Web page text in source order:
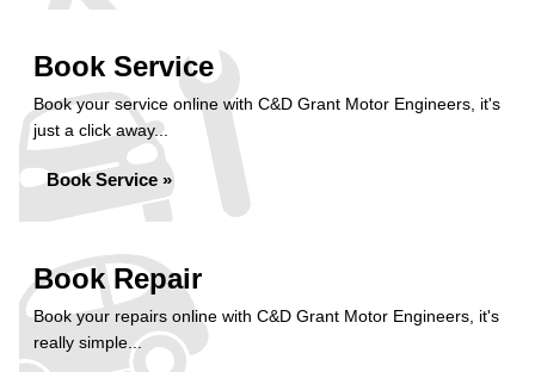
Book Service
Book your service online with C&D Grant Motor Engineers, it's
just a click away...
Book Service »
Book Repair
Book your repairs online with C&D Grant Motor Engineers, it's
really simple...